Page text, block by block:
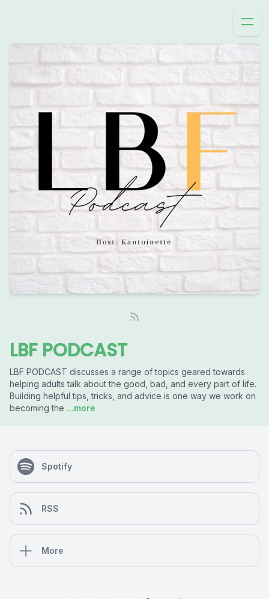
LBF PODCAST
LBF PODCAST discusses a range of topics geared towards
helping adults talk about the good, bad, and every part of life.
Building helpful tips, tricks, and advice is one way we work on
becoming the ...more
Spotify
RSS
More